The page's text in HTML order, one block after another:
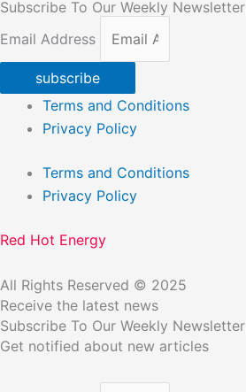
Subscribe To Our Weekly Newsletter
Email Address
subscribe
Terms and Conditions
Privacy Policy
Terms and Conditions
Privacy Policy
Red Hot Energy
All Rights Reserved © 2025
Receive the latest news
Subscribe To Our Weekly Newsletter
Get notified about new articles